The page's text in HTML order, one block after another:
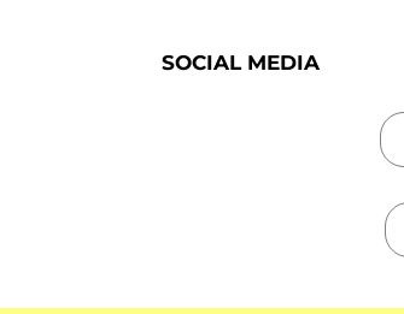
SOCIAL MEDIA